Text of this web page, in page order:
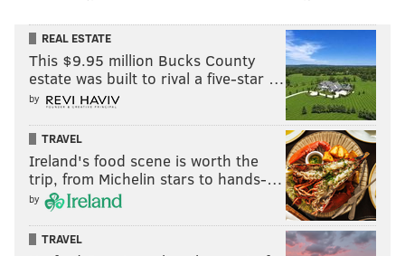
REAL ESTATE
This $9.95 million Bucks County
estate was built to rival a five-star …
by
TRAVEL
Ireland's food scene is worth the
trip, from Michelin stars to hands-…
by
TRAVEL